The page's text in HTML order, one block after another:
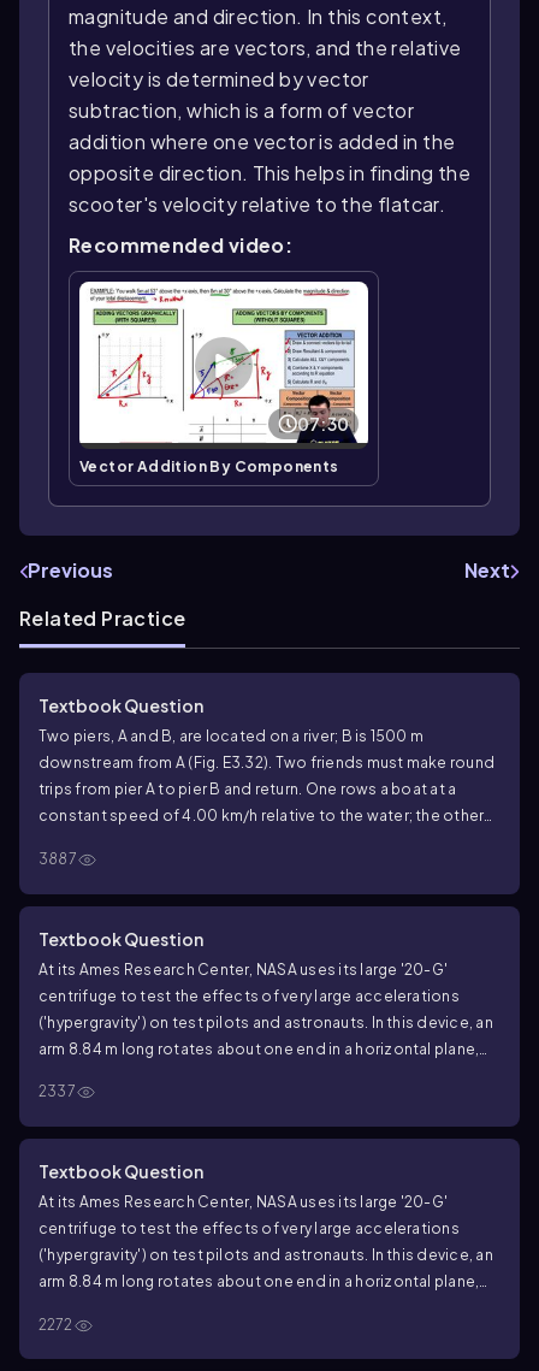
magnitude and direction. In this context,
the velocities are vectors, and the relative
velocity is determined by vector
subtraction, which is a form of vector
addition where one vector is added in the
opposite direction. This helps in finding the
scooter's velocity relative to the flatcar.
Recommended video:
07:30
Vector Addition By Components
Previous
Next
Related Practice
Textbook Question
Two piers, A and B, are located on a river; B is 1500 m
downstream from A (Fig. E3.32). Two friends must make round
trips from pier A to pier B and return. One rows a boat at a
constant speed of 4.00 km/h relative to the water; the other
velocity of the river is 2.80 km/h in the direction from A to B.
How much time does it take each person to make the round
3887
Textbook Question
At its Ames Research Center, NASA uses its large '20-G'
centrifuge to test the effects of very large accelerations
('hypergravity') on test pilots and astronauts. In this device, an
arm 8.84 m long rotates about one end in a horizontal plane,
he is aligned along the centrifuge's arm with his head at the
outermost end. The maximum sustained acceleration to which
must the astronaut's head be moving to experience this
maximum acceleration?
2337
Textbook Question
At its Ames Research Center, NASA uses its large '20-G'
centrifuge to test the effects of very large accelerations
('hypergravity') on test pilots and astronauts. In this device, an
arm 8.84 m long rotates about one end in a horizontal plane,
he is aligned along the centrifuge's arm with his head at the
outermost end. The maximum sustained acceleration to which
2272